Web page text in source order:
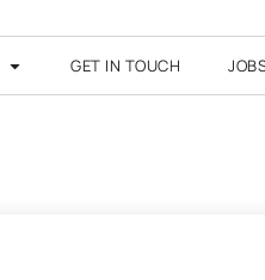
GET IN TOUCH